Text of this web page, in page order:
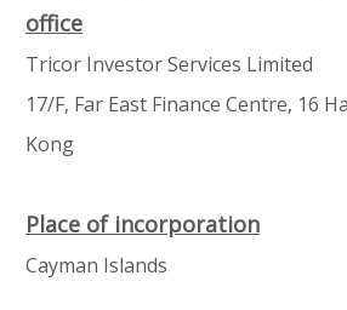
office
Tricor Investor Services Limited
17/F, Far East Finance Centre, 16
Kong
Place of incorporation
Cayman Islands